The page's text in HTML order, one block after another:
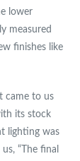
lower
measured
finishes like
came to us
its stock
lighting was
“The final